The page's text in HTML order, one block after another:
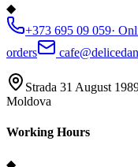
◆
+373 695 09 059·
orders
Strada 31 August
Moldova
Working Hours
◆